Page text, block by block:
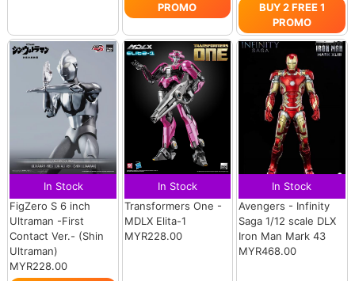
PROMO
BUY 2 FREE 1
PROMO
In Stock
FigZero S 6 inch
Ultraman -First
Contact Ver.- (Shin
Ultraman)
MYR228.00
In Stock
Transformers One -
MDLX Elita-1
MYR228.00
In Stock
Avengers - Infinity
Saga 1/12 scale DLX
Iron Man Mark 43
MYR468.00